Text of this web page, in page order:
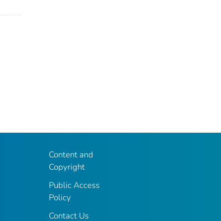
Content and
Copyright
Public Access
Policy
Contact Us